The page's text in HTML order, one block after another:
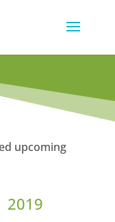
upcoming
2019